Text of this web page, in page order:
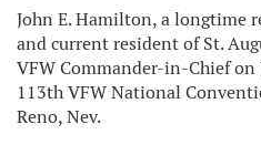
John E. Hamilton, a longtime
and current resident ofSt.
VFW Commander-in-Chief
113th VFW National
Reno, Nev.